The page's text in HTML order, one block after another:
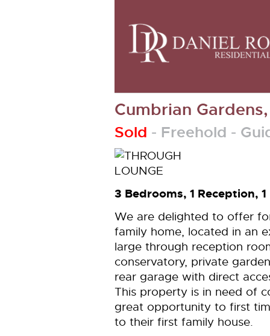
Cumbrian
Sold - Freehold -
3 Bedrooms, 1 Reception,
We are delighted to offer
family home, located in an
large through reception
conservatory, private
rear garage with direct
This property is in need of
great opportunity to first
to their first family house.